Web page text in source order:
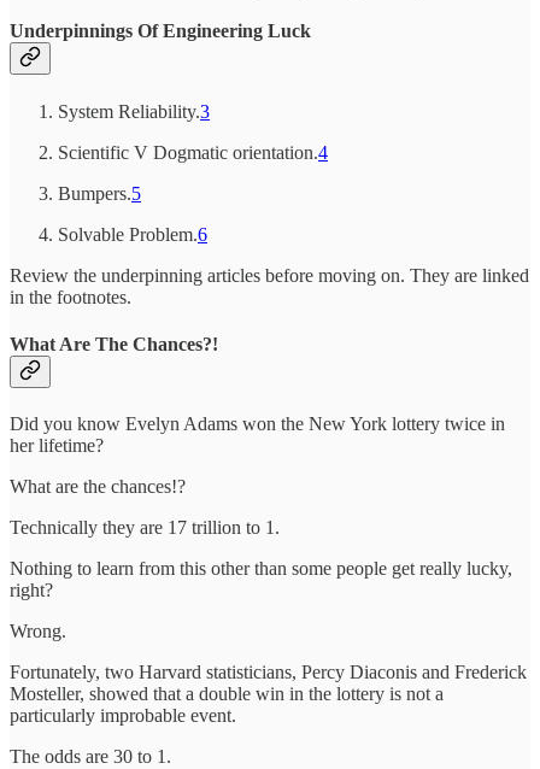
Underpinnings Of Engineering Luck
System Reliability.3
Scientific V Dogmatic orientation.4
Bumpers.5
Solvable Problem.6
Review the underpinning articles before moving on. They are linked
in the footnotes.
What Are The Chances?!
Did you know Evelyn Adams won the New York lottery twice in
her lifetime?
What are the chances!?
Technically they are 17 trillion to 1.
Nothing to learn from this other than some people get really lucky,
right?
Wrong.
Fortunately, two Harvard statisticians, Percy Diaconis and Frederick
Mosteller, showed that a double win in the lottery is not a
particularly improbable event.
The odds are 30 to 1.